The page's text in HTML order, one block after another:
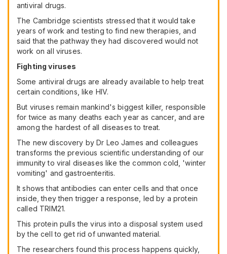
antiviral drugs.
The Cambridge scientists stressed that it would take
years of work and testing to find new therapies, and
said that the pathway they had discovered would not
work on all viruses.
Fighting viruses
Some antiviral drugs are already available to help treat
certain conditions, like HIV.
But viruses remain mankind's biggest killer, responsible
for twice as many deaths each year as cancer, and are
among the hardest of all diseases to treat.
The new discovery by Dr Leo James and colleagues
transforms the previous scientific understanding of our
immunity to viral diseases like the common cold, 'winter
vomiting' and gastroenteritis.
It shows that antibodies can enter cells and that once
inside, they then trigger a response, led by a protein
called TRIM21.
This protein pulls the virus into a disposal system used
by the cell to get rid of unwanted material.
The researchers found this process happens quickly,